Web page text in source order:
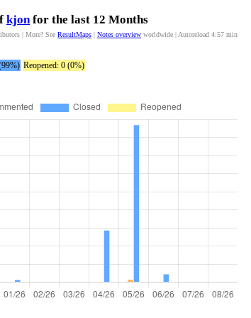
kjonfor the last 12 Months
| More? See ResultMaps | Notes overview worldwide | Autoreload 4:56 min
Reopened: 0 (0%)